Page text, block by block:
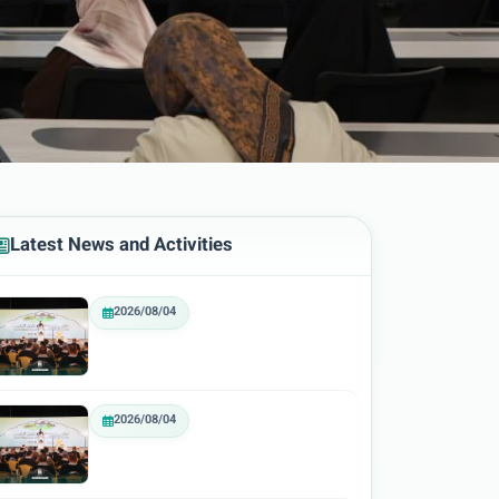
Latest News and Activities
2026/08/04
2026/08/04